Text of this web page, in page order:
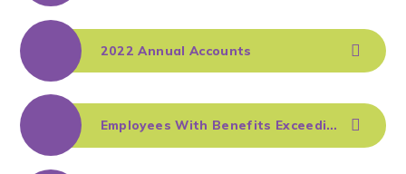
2022 Annual Accounts
Employees With Benefits Exceeding £100k - August 2022